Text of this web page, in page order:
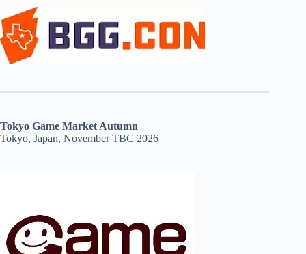
Tokyo Game Market Autumn
Tokyo, Japan, November TBC 2026